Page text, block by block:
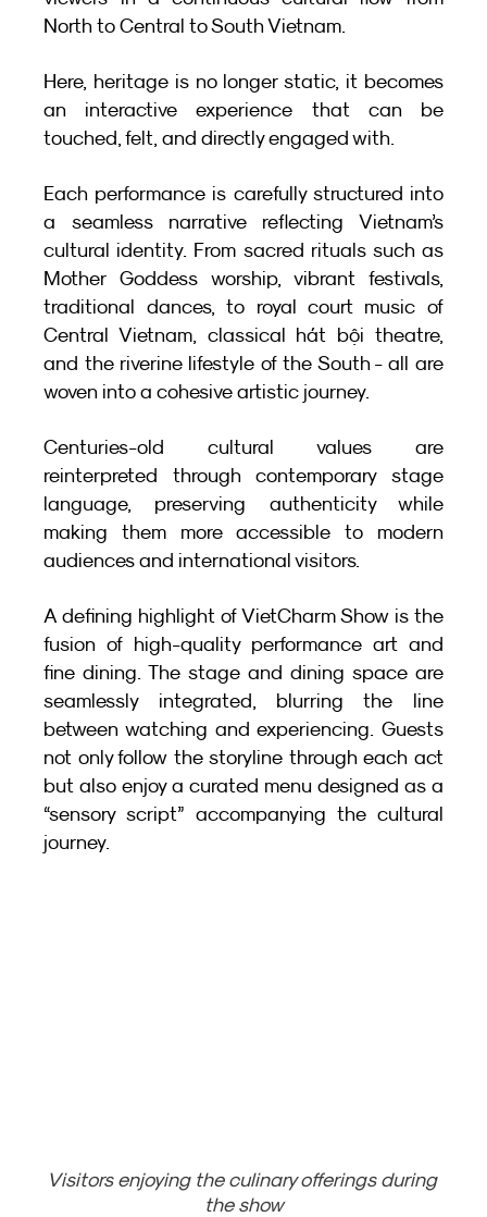
North to Central to South Vietnam.
Here, heritage is no longer static, it becomes
an interactive experience that can be
touched, felt, and directly engaged with.
Each performance is carefully structured into
a seamless narrative reflecting Vietnam’s
cultural identity. From sacred rituals such as
Mother Goddess worship, vibrant festivals,
traditional dances, to royal court music of
Central Vietnam, classical hát bội theatre,
and the riverine lifestyle of the South - all are
woven into a cohesive artistic journey.
Centuries-old cultural values are
reinterpreted through contemporary stage
language, preserving authenticity while
making them more accessible to modern
audiences and international visitors.
A defining highlight of VietCharm Show is the
fusion of high-quality performance art and
fine dining. The stage and dining space are
seamlessly integrated, blurring the line
between watching and experiencing. Guests
not only follow the storyline through each act
but also enjoy a curated menu designed as a
“sensory script” accompanying the cultural
journey.
Visitors enjoying the culinary offerings during
the show